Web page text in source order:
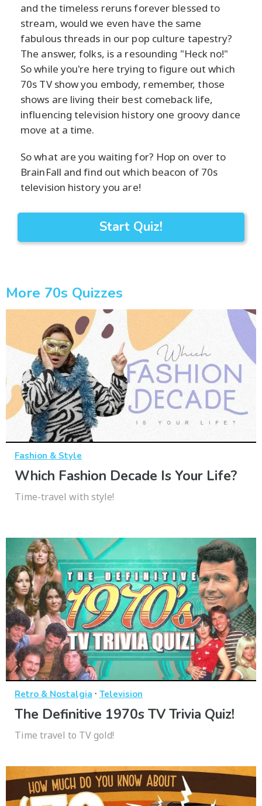
and the timeless reruns forever blessed to
stream, would we even have the same
fabulous threads in our pop culture tapestry?
The answer, folks, is a resounding "Heck no!"
So while you're here trying to figure out which
70s TV show you embody, remember, those
shows are living their best comeback life,
influencing television history one groovy dance
move at a time.
So what are you waiting for? Hop on over to
BrainFall and find out which beacon of 70s
television history you are!
Start Quiz!
More 70s Quizzes
Fashion & Style
Which Fashion Decade Is Your Life?
Time-travel with style!
Retro & Nostalgia · Television
The Definitive 1970s TV Trivia Quiz!
Time travel to TV gold!